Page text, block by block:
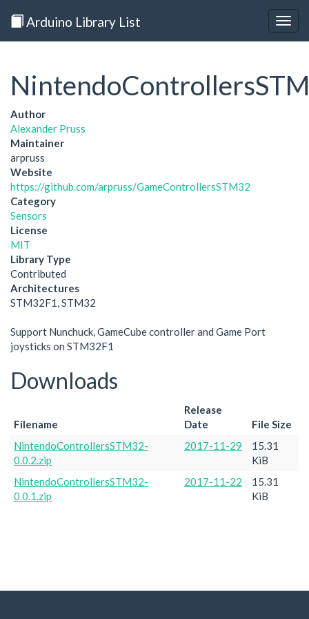
Arduino Library List
Author
Alexander Pruss
Maintainer
arpruss
Website
https://github.com/arpruss/GameControllersSTM32
Category
Sensors
License
MIT
Library Type
Contributed
Architectures
STM32F1, STM32
Support Nunchuck, GameCube controller and Game Port
joysticks on STM32F1
Downloads
Filename
Release
Date
File Size
NintendoControllersSTM32-
0.0.2.zip
2017-11-29
15.31
KiB
NintendoControllersSTM32-
0.0.1.zip
2017-11-22
15.31
KiB